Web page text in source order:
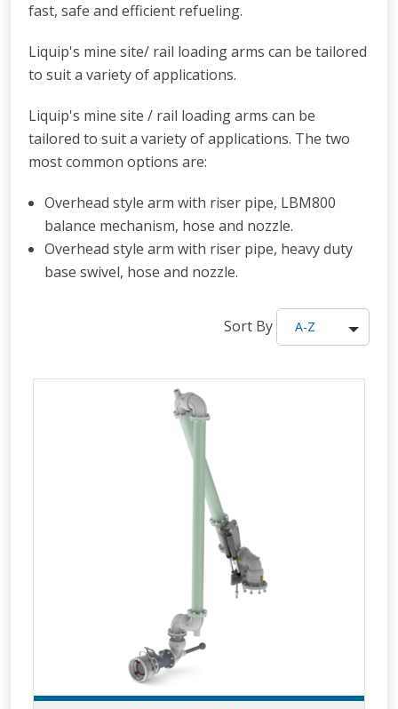
fast, safe and efficient refueling.
Liquip's mine site/ rail loading arms can be tailored
to suit a variety of applications.
Liquip's mine site / rail loading arms can be
tailored to suit a variety of applications. The two
most common options are:
Overhead style arm with riser pipe, LBM800
balance mechanism, hose and nozzle.
Overhead style arm with riser pipe, heavy duty
base swivel, hose and nozzle.
Sort By A-Z